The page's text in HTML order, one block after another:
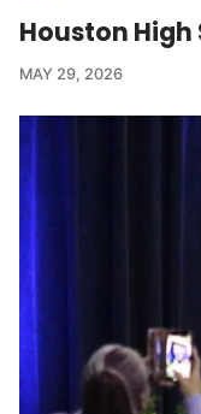
Houston
MAY 29, 2026